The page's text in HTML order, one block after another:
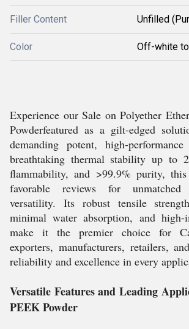
Filler Content Unfilled
Color Off-white
Experience our Sale on Polyether
Powderfeatured as a gilt-edged
demanding potent, high-
breathtaking thermal stability up to
flammability, and >99.9% purity,
favorable reviews for
versatility. Its robust tensile
minimal water absorption, and high-
make it the premier choice for
exporters, manufacturers, retailers,
reliability and excellence in every
Versatile Features and Leading
PEEK Powder